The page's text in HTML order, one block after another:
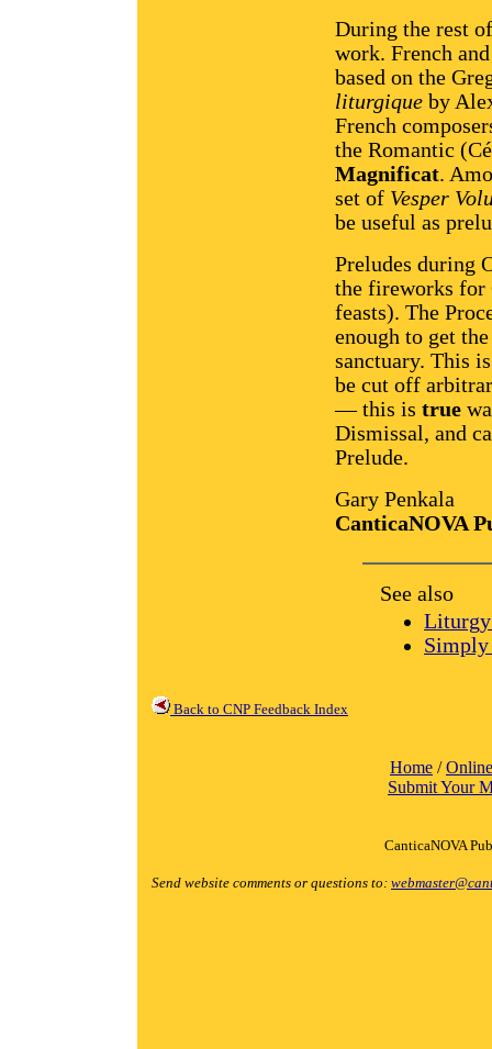
During the rest
work. French
based on the
liturgique by
French
the Romantic
Magnificat.
set of Vesper
be useful as
Preludes during
the fireworks for
feasts). The
enough to get
sanctuary. This
be cut off
— this is true
Dismissal, and
Prelude.
Gary Penkala
CanticaNOVA
See also
Back to CNP Feedback Index
Home /
Submit Your
CanticaNOVA
Send website comments or questions to: